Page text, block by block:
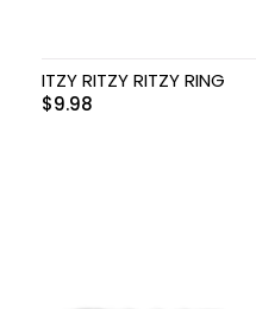
ITZY RITZY RITZY RING
$9.98